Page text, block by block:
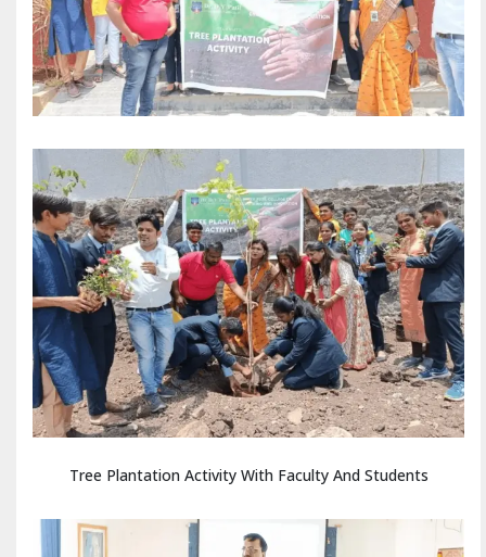
Tree Plantation Activity With Faculty And Students